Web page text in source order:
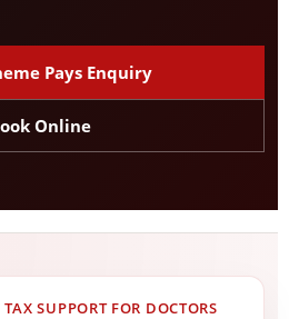
Pays Enquiry
Online
SUPPORT FOR DOCTORS